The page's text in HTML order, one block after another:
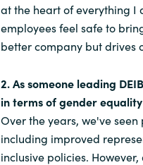
at the heart of everything I
employees feel safe to
better company but drives
2. As someone leading
in terms of gender
Over the years, we've
including improved
inclusive policies.